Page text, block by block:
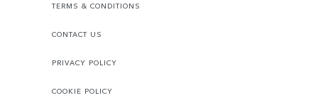
TERMS & CONDITIONS
CONTACT US
PRIVACY POLICY
COOKIE POLICY